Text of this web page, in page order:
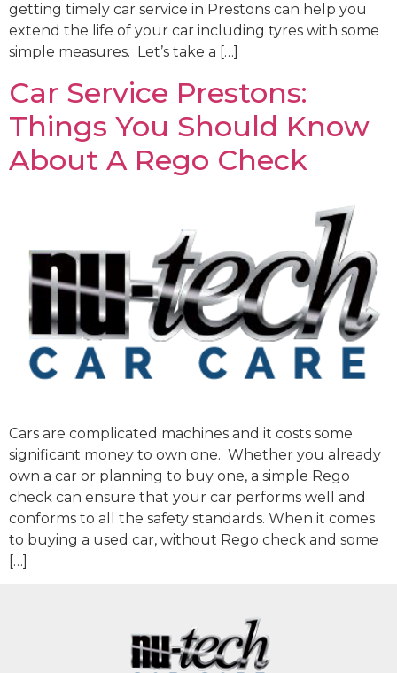
getting timely car service in Prestons can help you
extend the life of your car including tyres with some
simple measures. Let’s take a […]
Car Service Prestons:
Things You Should Know
About A Rego Check
Cars are complicated machines and it costs some
significant money to own one. Whether you already
own a car or planning to buy one, a simple Rego
check can ensure that your car performs well and
conforms to all the safety standards. When it comes
to buying a used car, without Rego check and some
[…]